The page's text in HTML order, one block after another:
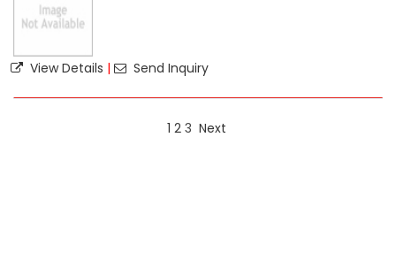
View Details | Send Inquiry
1 2 3 Next